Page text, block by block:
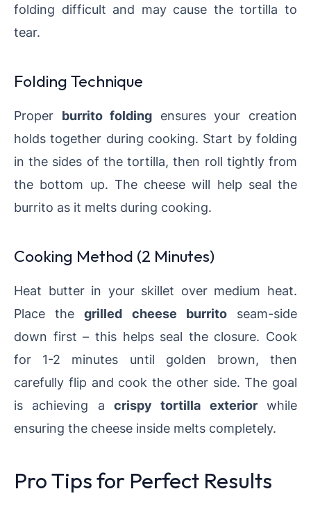
folding difficult and may cause the tortilla to
tear.
Folding Technique
Proper burrito folding ensures your creation
holds together during cooking. Start by folding
in the sides of the tortilla, then roll tightly from
the bottom up. The cheese will help seal the
burrito as it melts during cooking.
Cooking Method (2 Minutes)
Heat butter in your skillet over medium heat.
Place thegrilled cheese burritoseam-side
down first – this helps seal the closure. Cook
for 1-2 minutes until golden brown, then
carefully flip and cook the other side. The goal
is achieving a crispy tortilla exteriorwhile
ensuring the cheese inside melts completely.
Pro Tips for Perfect Results